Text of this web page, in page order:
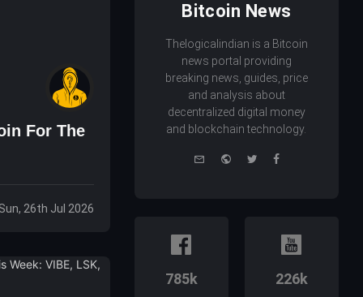
For The
26th Jul 2026
Bitcoin News
Thelogicalindian is a Bitcoin
news portal providing
breaking news, guides, price
and analysis about
decentralized digital money
and blockchain technology.
e-
WebsiteTwitterFacebook
785k 226k